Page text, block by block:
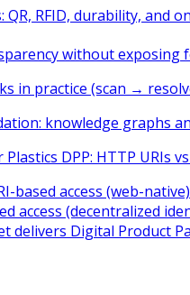
RFID, durability, and
without exposing
in practice (scan →
knowledge graphs
DPP: HTTP URIs
based access (web-native)
access (decentralized
delivers Digital Product